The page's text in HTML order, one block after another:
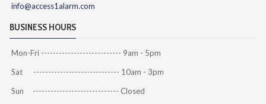
info@access1alarm.com
BUSINESS HOURS
Mon-Fri --------------------------- 9am - 5pm
Sat ----------------------------- 10am - 3pm
Sun ----------------------------- Closed